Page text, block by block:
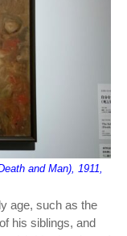
and Man), 1911,
age, such as the
his siblings, and